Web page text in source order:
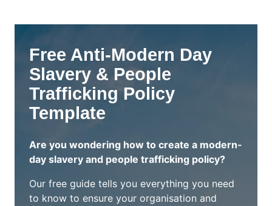
Free Anti-Modern Day
Slavery & People
Trafficking Policy
Template
Are you wondering how to create a modern-
day slavery and people trafficking policy?
Our free guide tells you everything you need
to know to ensure your organisation and